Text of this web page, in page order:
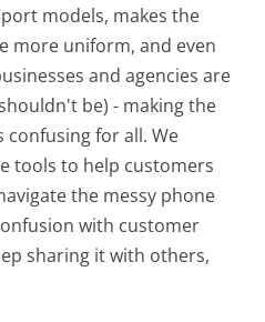
models, makes the
more uniform, and even
and agencies are
be) - making the
confusing for all.We
tools to help customers
the messy phone
with customer
sharing it with others,